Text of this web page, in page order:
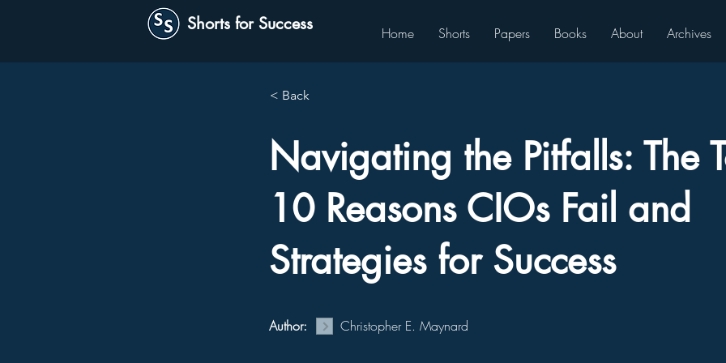
Home Shorts Papers Books About Archives
Shorts for Success
< Back
Navigating the Pitfalls: The
10 Reasons CIOs Fail and
Strategies for Success
Author: Christopher E. Maynard